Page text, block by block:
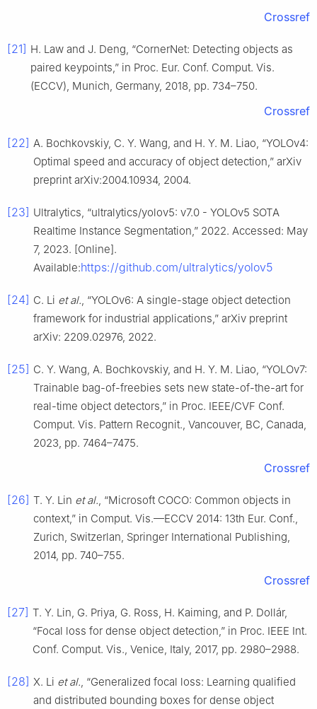
Crossref
[21] H. Law and J. Deng, “CornerNet: Detecting objects as
paired keypoints,” in Proc. Eur. Conf. Comput. Vis.
(ECCV), Munich, Germany, 2018, pp. 734–750.
Crossref
[22] A. Bochkovskiy, C. Y. Wang, and H. Y. M. Liao, “YOLOv4:
Optimal speed and accuracy of object detection,” arXiv
preprint arXiv:2004.10934, 2004.
[23] Ultralytics, “ultralytics/yolov5: v7.0 - YOLOv5 SOTA
Realtime Instance Segmentation,” 2022. Accessed: May
7, 2023. [Online].
Available:https://github.com/ultralytics/yolov5
[24] C. Li et al., “YOLOv6: A single-stage object detection
framework for industrial applications,” arXiv preprint
arXiv: 2209.02976, 2022.
[25] C. Y. Wang, A. Bochkovskiy, and H. Y. M. Liao, “YOLOv7:
Trainable bag-of-freebies sets new state-of-the-art for
real-time object detectors,” in Proc. IEEE/CVF Conf.
Comput. Vis. Pattern Recognit., Vancouver, BC, Canada,
2023, pp. 7464–7475.
Crossref
[26] T. Y. Lin et al., “Microsoft COCO: Common objects in
context,” in Comput. Vis.—ECCV 2014: 13th Eur. Conf.,
Zurich, Switzerlan, Springer International Publishing,
2014, pp. 740–755.
Crossref
[27] T. Y. Lin, G. Priya, G. Ross, H. Kaiming, and P. Dollár,
“Focal loss for dense object detection,” in Proc. IEEE Int.
Conf. Comput. Vis., Venice, Italy, 2017, pp. 2980–2988.
[28] X. Li et al., “Generalized focal loss: Learning qualified
and distributed bounding boxes for dense object